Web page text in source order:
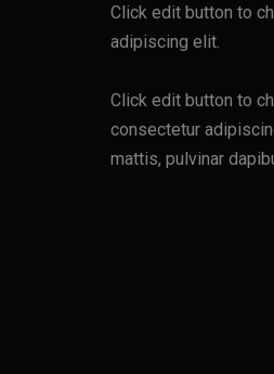
Click edit button to
adipiscing elit.
Click edit button to
consectetur
mattis, pulvinar